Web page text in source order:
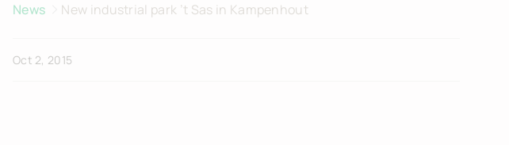
News New industrial park ’t Sas in Kampenhout
Oct 2, 2015